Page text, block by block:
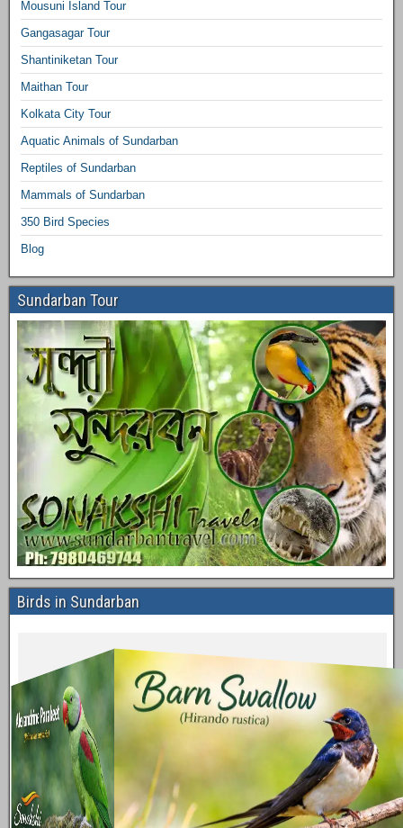
Mousuni Island Tour
Gangasagar Tour
Shantiniketan Tour
Maithan Tour
Kolkata City Tour
Aquatic Animals of Sundarban
Reptiles of Sundarban
Mammals of Sundarban
350 Bird Species
Blog
Sundarban Tour
Birds in Sundarban